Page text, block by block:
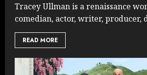
Tracey Ullman is a renaissance
comedian, actor, writer, producer,
READ MORE